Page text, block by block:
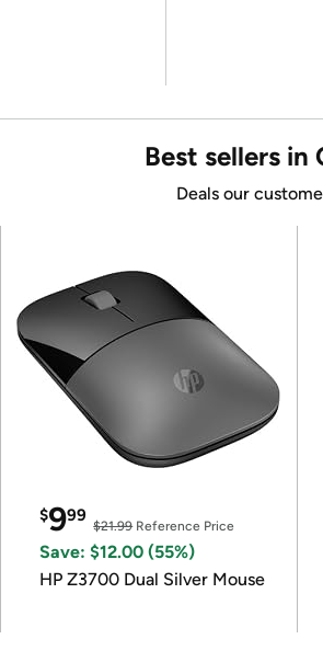
Best sellers in
Deals our
$999
$21.99Reference Price
Save: $12.00 (55%)
HP Z3700 Dual Silver Mouse